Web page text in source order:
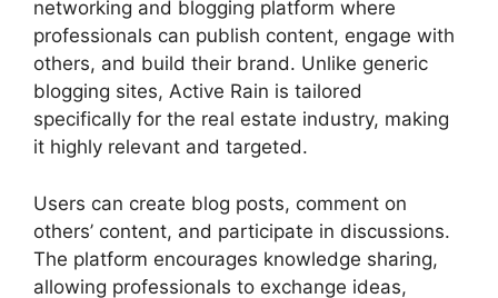
networking and blogging platform where
professionals can publish content, engage with
others, and build their brand. Unlike generic
blogging sites, Active Rain is tailored
specifically for the real estate industry, making
it highly relevant and targeted.
Users can create blog posts, comment on
others’ content, and participate in discussions.
The platform encourages knowledge sharing,
allowing professionals to exchange ideas,